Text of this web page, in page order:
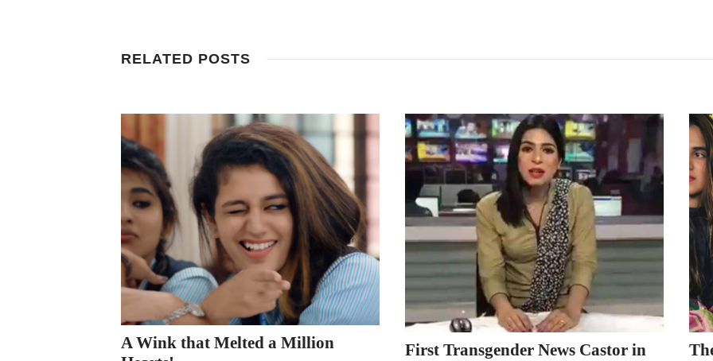
RELATED POSTS
A Wink that Melted a Million
First Transgender News Castor in